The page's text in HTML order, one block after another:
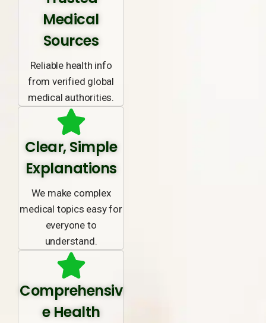
Medical
Sources
Reliable health info
from verified global
medical authorities.
Clear, Simple
Explanations
We make complex
medical topics easy for
everyone to
understand.
Comprehensiv
e Health